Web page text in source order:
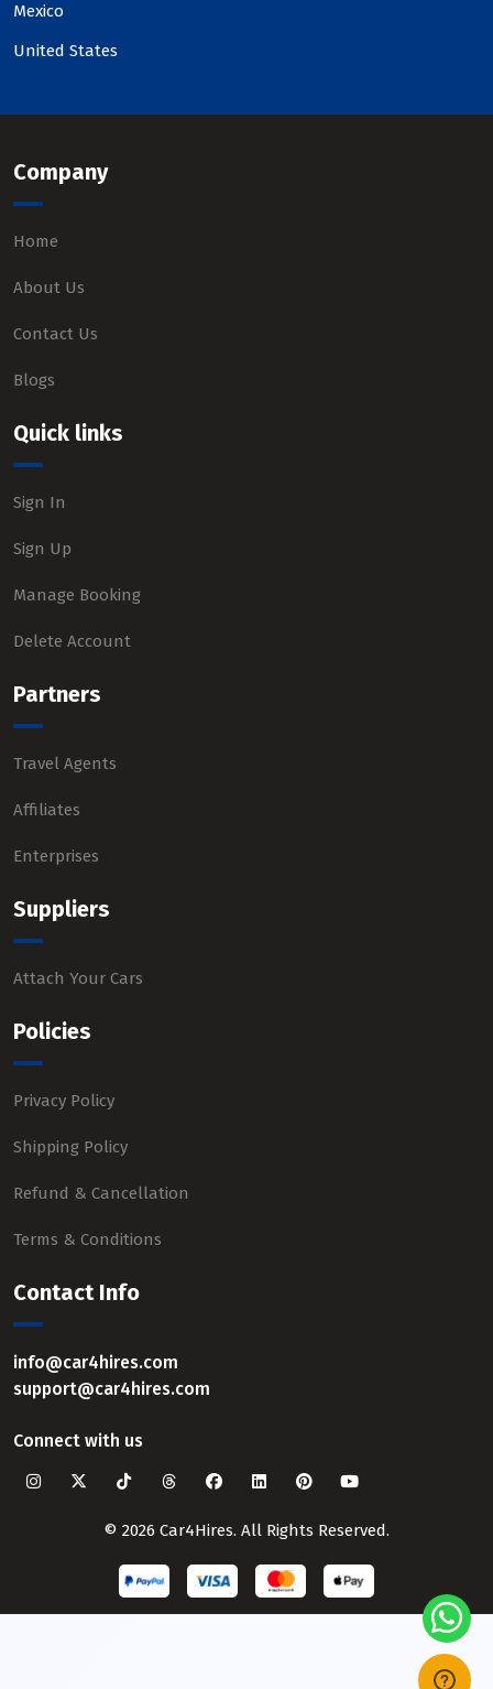
Mexico
United States
Company
Home
About Us
Contact Us
Blogs
Quick links
Sign In
Sign Up
Manage Booking
Delete Account
Partners
Travel Agents
Affiliates
Enterprises
Suppliers
Attach Your Cars
Policies
Privacy Policy
Shipping Policy
Refund & Cancellation
Terms & Conditions
Contact Info
info@car4hires.com
support@car4hires.com
Connect with us
© 2026 Car4Hires. All Rights Reserved.